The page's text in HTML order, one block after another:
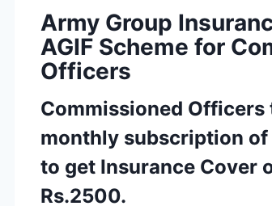
Army Group
AGIF Scheme for
Officers
Commissioned
monthly subscription
to get Insurance Cover
Rs.2500.